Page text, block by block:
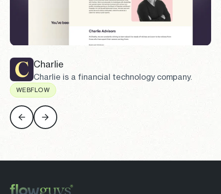
Charlie
Charlie is a financial technology company.
WEBFLOW